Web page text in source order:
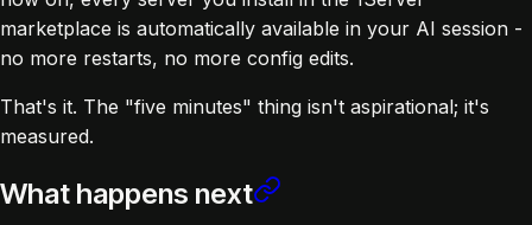
marketplace is automatically available in your AI session -
no more restarts, no more config edits.
That's it. The "five minutes" thing isn't aspirational; it's
measured.
What happens next